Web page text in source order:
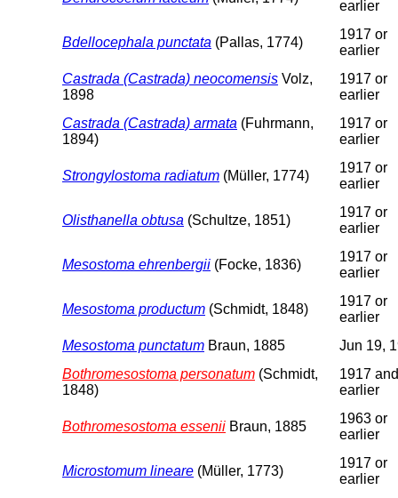
earlier
Bdellocephala punctata (Pallas, 1774)
1917 or
earlier
Castrada (Castrada) neocomensis Volz,
1898
1917 or
earlier
Castrada (Castrada) armata (Fuhrmann,
1894)
1917 or
earlier
Strongylostoma radiatum (Müller, 1774)
1917 or
earlier
Olisthanella obtusa (Schultze, 1851)
1917 or
earlier
Mesostoma ehrenbergii (Focke, 1836)
1917 or
earlier
Mesostoma productum (Schmidt, 1848)
1917 or
earlier
Mesostoma punctatum Braun, 1885
Jun 19,
Bothromesostoma personatum (Schmidt,
1848)
1917 and
earlier
Bothromesostoma essenii Braun, 1885
1963 or
earlier
Microstomum lineare (Müller, 1773)
1917 or
earlier